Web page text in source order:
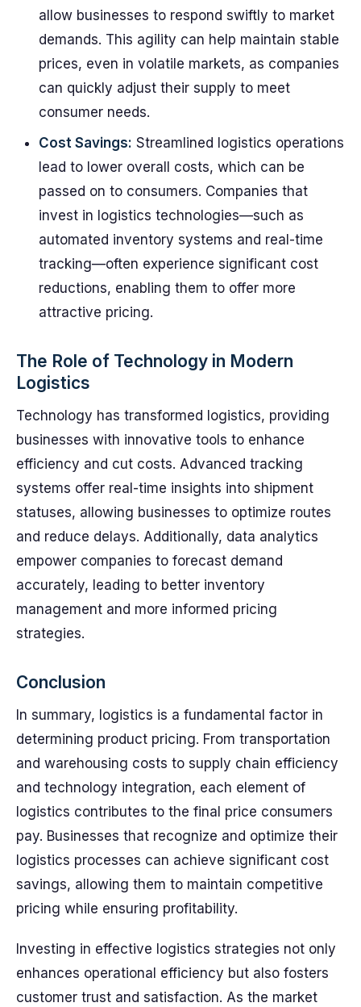
allow businesses to respond swiftly to market
demands. This agility can help maintain stable
prices, even in volatile markets, as companies
can quickly adjust their supply to meet
consumer needs.
Cost Savings: Streamlined logistics operations
lead to lower overall costs, which can be
passed on to consumers. Companies that
invest in logistics technologies—such as
automated inventory systems and real-time
tracking—often experience significant cost
reductions, enabling them to offer more
attractive pricing.
The Role of Technology in Modern
Logistics
Technology has transformed logistics, providing
businesses with innovative tools to enhance
efficiency and cut costs. Advanced tracking
systems offer real-time insights into shipment
statuses, allowing businesses to optimize routes
and reduce delays. Additionally, data analytics
empower companies to forecast demand
accurately, leading to better inventory
management and more informed pricing
strategies.
Conclusion
In summary, logistics is a fundamental factor in
determining product pricing. From transportation
and warehousing costs to supply chain efficiency
and technology integration, each element of
logistics contributes to the final price consumers
pay. Businesses that recognize and optimize their
logistics processes can achieve significant cost
savings, allowing them to maintain competitive
pricing while ensuring profitability.
Investing in effective logistics strategies not only
enhances operational efficiency but also fosters
customer trust and satisfaction. As the market